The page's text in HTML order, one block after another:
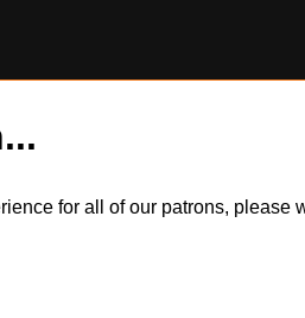
for all of our patrons,